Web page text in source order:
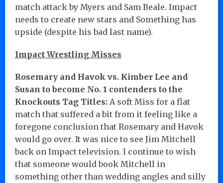
match attack by Myers and Sam Beale. Impact
needs to create new stars and Something has
upside (despite his bad last name).
Impact Wrestling Misses
Rosemary and Havok vs. Kimber Lee and
Susan to become No. 1 contenders to the
Knockouts Tag Titles: A soft Miss for a flat
match that suffered a bit from it feeling like a
foregone conclusion that Rosemary and Havok
would go over. It was nice to see Jim Mitchell
back on Impact television. I continue to wish
that someone would book Mitchell in
something other than wedding angles and silly